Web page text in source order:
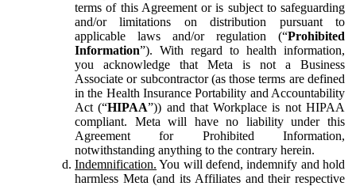
terms of this Agreement or is subject to safeguarding
and/or limitations on distribution pursuant to
applicable laws and/or regulation (“Prohibited
Information”). With regard to health information,
you acknowledge that Meta is not a Business
Associate or subcontractor (as those terms are defined
in the Health Insurance Portability and Accountability
Act (“HIPAA”)) and that Workplace is not HIPAA
compliant. Meta will have no liability under this
Agreement for Prohibited Information,
notwithstanding anything to the contrary herein.
Indemnification. You will defend, indemnify and hold
harmless Meta (and its Affiliates and their respective